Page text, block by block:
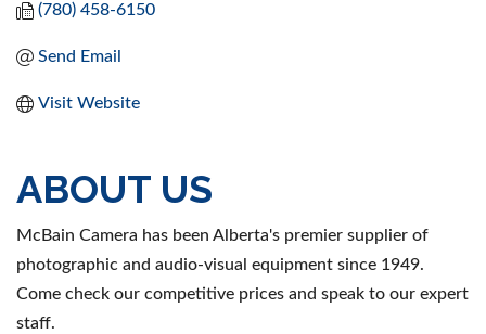
(780) 458-6150
Send Email
Visit Website
ABOUT US
McBain Camera has been Alberta's premier supplier of
photographic and audio-visual equipment since 1949.
Come check our competitive prices and speak to our expert
staff.